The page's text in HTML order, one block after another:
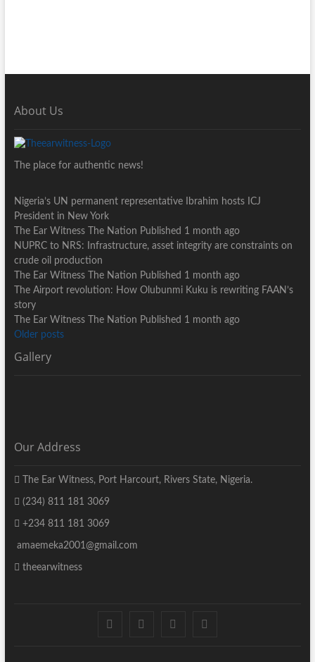
About Us
The place for authentic news!
Nigeria’s UN permanent representative Ibrahim hosts ICJ
President in New York
The Ear Witness The Nation Published 1 month ago
NUPRC to NRS: Infrastructure, asset integrity are constraints on
crude oil production
The Ear Witness The Nation Published 1 month ago
The Airport revolution: How Olubunmi Kuku is rewriting FAAN’s
story
The Ear Witness The Nation Published 1 month ago
Older posts
Gallery
Our Address
The Ear Witness, Port Harcourt, Rivers State, Nigeria.
(234) 811 181 3069
+234 811 181 3069
amaemeka2001@gmail.com
theearwitness
facebook twitter instagram